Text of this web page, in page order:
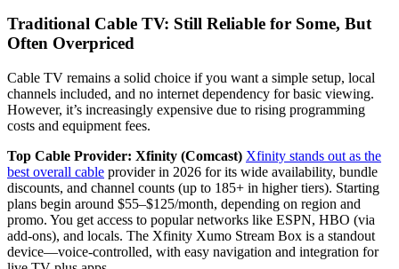
Traditional Cable TV: Still Reliable for Some, But
Often Overpriced
Cable TV remains a solid choice if you want a simple setup, local
channels included, and no internet dependency for basic viewing.
However, it’s increasingly expensive due to rising programming
costs and equipment fees.
Top Cable Provider: Xfinity (Comcast) Xfinity stands out as the
best overall cable provider in 2026 for its wide availability, bundle
discounts, and channel counts (up to 185+ in higher tiers). Starting
plans begin around $55–$125/month, depending on region and
promo. You get access to popular networks like ESPN, HBO (via
add-ons), and locals. The Xfinity Xumo Stream Box is a standout
device—voice-controlled, with easy navigation and integration for